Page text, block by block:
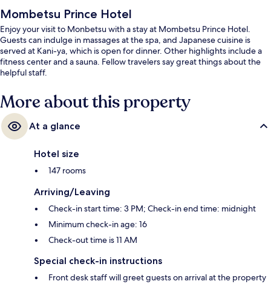
Mombetsu Prince Hotel
Enjoy your visit to Monbetsu with a stay at Mombetsu Prince Hotel.
Guests can indulge in massages at the spa, and Japanese cuisine is
served at Kani-ya, which is open for dinner. Other highlights include a
fitness center and a sauna. Fellow travelers say great things about the
helpful staff.
More about this property
At a glance
Hotel size
147 rooms
Arriving/Leaving
Check-in start time: 3 PM; Check-in end time: midnight
Minimum check-in age: 16
Check-out time is 11 AM
Special check-in instructions
Front desk staff will greet guests on arrival at the property